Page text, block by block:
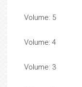
Volume: 5
Volume: 4
Volume: 3